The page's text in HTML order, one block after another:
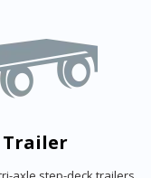
Trailer